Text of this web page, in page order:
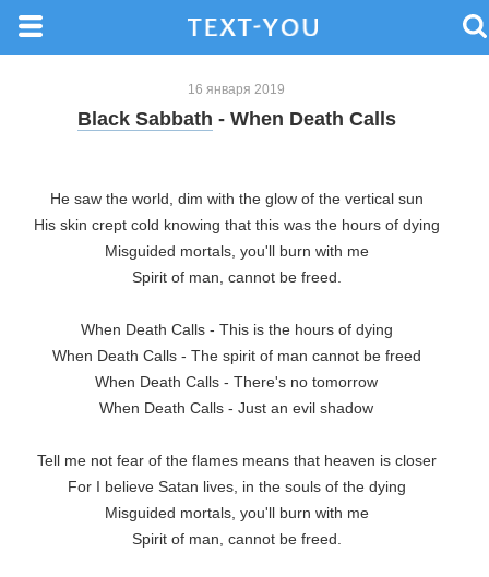
16 января 2019
Black Sabbath - When Death Calls
He saw the world, dim with the glow of the vertical sun
His skin crept cold knowing that this was the hours of dying
Misguided mortals, you'll burn with me
Spirit of man, cannot be freed.
When Death Calls - This is the hours of dying
When Death Calls - The spirit of man cannot be freed
When Death Calls - There's no tomorrow
When Death Calls - Just an evil shadow
Tell me not fear of the flames means that heaven is closer
For I believe Satan lives, in the souls of the dying
Misguided mortals, you'll burn with me
Spirit of man, cannot be freed.